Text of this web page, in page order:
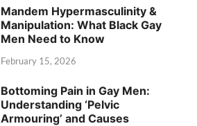
Mandem Hypermasculinity &
Manipulation: What Black Gay
Men Need to Know
February 15, 2026
Bottoming Pain in Gay Men:
Understanding ‘Pelvic
Armouring’ and Causes